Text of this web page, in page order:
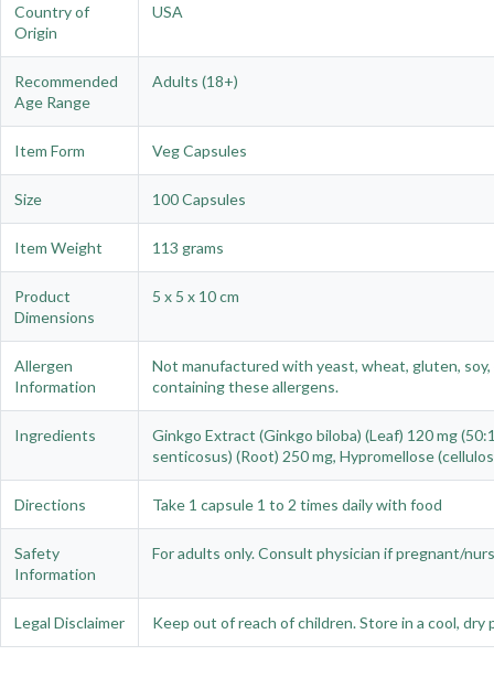
Country of
Origin
USA
Recommended
Age Range
Adults (18+)
Item Form Veg Capsules
Size 100 Capsules
Item Weight 113 grams
Product
Dimensions
5 x 5 x 10 cm
Allergen
Information
Not manufactured with yeast, wheat, gluten,
containing these allergens.
Ingredients
Ginkgo Extract (Ginkgo biloba) (Leaf) 120 mg
senticosus) (Root) 250 mg, Hypromellose
Directions Take 1 capsule 1 to 2 times daily with food
Safety
Information
For adults only. Consult physician if pregnant/
Legal Disclaimer Keep out of reach of children. Store in a cool, dry